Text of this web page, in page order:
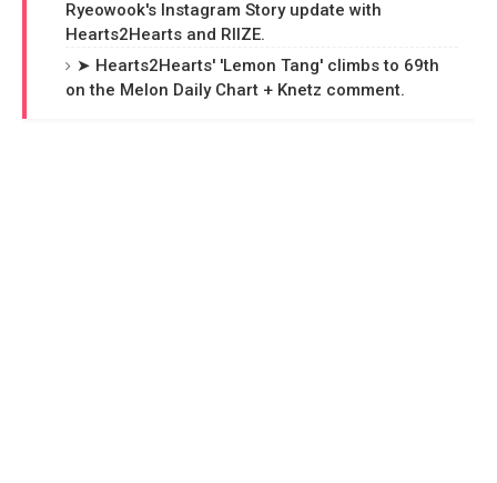
Ryeowook's Instagram Story update with
Hearts2Hearts and RIIZE.
➤ Hearts2Hearts' 'Lemon Tang' climbs to 69th
on the Melon Daily Chart + Knetz comment.